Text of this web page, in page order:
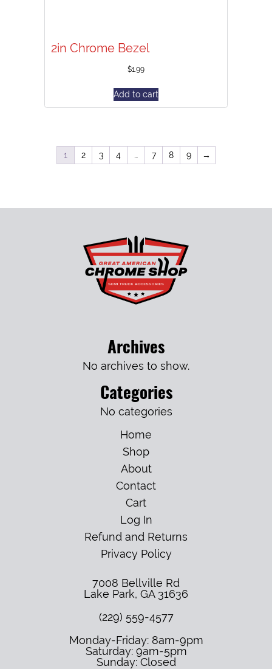
2in Chrome Bezel
$1.99
Add to cart
1 2 3 4 … 7 8 9 →
Archives
No archives to show.
Categories
No categories
Home
Shop
About
Contact
Cart
Log In
Refund and Returns
Privacy Policy
7008 Bellville Rd
Lake Park, GA 31636
(229) 559-4577
Monday-Friday: 8am-9pm
Saturday: 9am-5pm
Sunday: Closed